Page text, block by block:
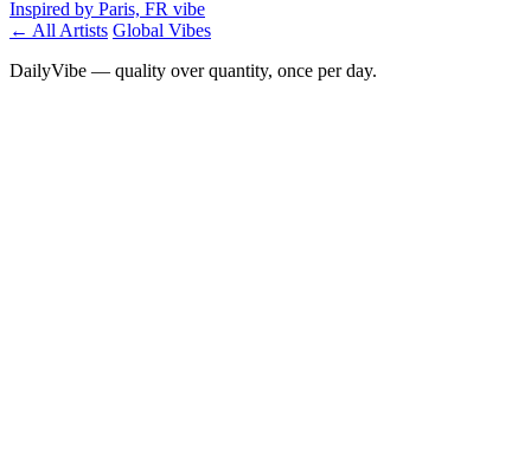
Inspired by Paris, FR vibe
← All Artists Global Vibes
DailyVibe — quality over quantity, once per day.